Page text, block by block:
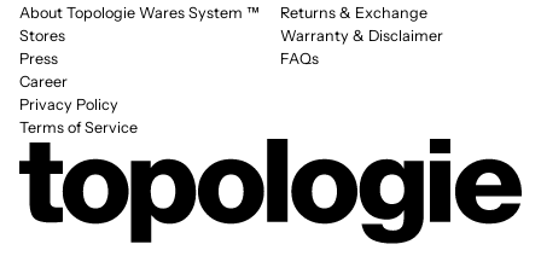
About Topologie Wares System ™
Stores
Press
Career
Privacy Policy
Terms of Service
Returns & Exchange
Warranty & Disclaimer
FAQs